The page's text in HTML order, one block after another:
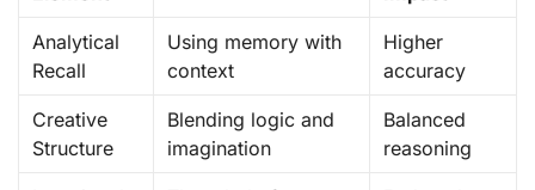
Analytical
Recall
Using memory with
context
Higher
accuracy
Creative
Structure
Blending logic and
imagination
Balanced
reasoning